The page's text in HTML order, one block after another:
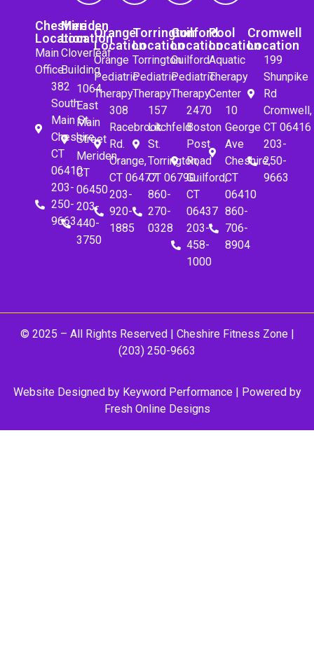
Cheshire
Location
Main
Office
382
South
Main St.
Cheshire,
CT
06410
203-
250-
9663
Meriden
Location
Cloverleaf
Building
1064
East
Main
Street
Meriden,
CT
06450
203-
440-
3750
Orange
Location
Orange
Pediatric
Therapy
308
Racebrook
Rd.
Orange,
CT 06477
203-
920-
1885
Torrington
Location
Torrington
Pediatric
Therapy
157
Litchfeld
St.
Torrington,
CT 06790
860-
270-
0328
Guilford
Location
Guilford
Pediatric
Therapy
2470
Boston
Post
Road
Guilford,
CT
06437
203-
458-
1000
Pool
Location
Aquatic
Therapy
Center
10
George
Ave
Cheshire,
CT
06410
860-
706-
8904
Cromwell
Location
199
Shunpike
Rd
Cromwell,
CT 06416
203-
250-
9663
© 2025 – All Rights Reserved | Cheshire Fitness Zone|
(203) 250-9663
Website Designed byKeyword Performance| Powered by
Fresh Online Designs